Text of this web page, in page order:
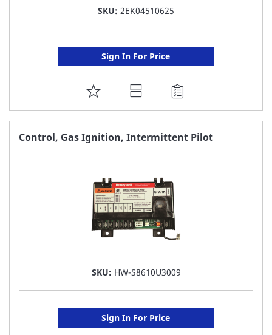
SKU: 2EK04510625
Sign In For Price
ADD
TO
FAVORITE
Control, Gas Ignition, Intermittent Pilot
SKU: HW-S8610U3009
Sign In For Price